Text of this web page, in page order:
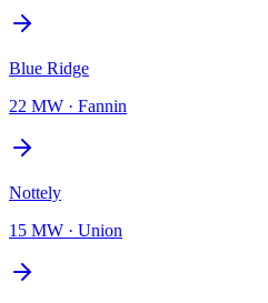
Blue Ridge
22 MW · Fannin
Nottely
15 MW · Union